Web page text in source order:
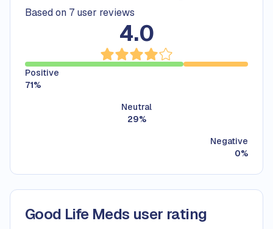
Based on 7 user reviews
4.0
Positive
71%
Neutral
29%
Negative
0%
Good Life Meds user rating